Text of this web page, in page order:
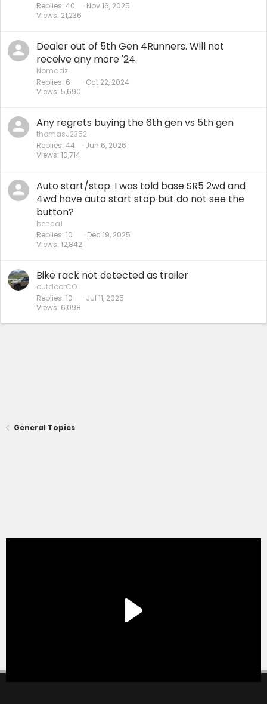
Replies 40
Views 21,236
Nov 16, 2025
Dealer out of 5th Gen 4Runners. Will not
receive any more '24.
Nomadz
Replies 6
Views 5,690
Oct 22, 2024
Any regrets buying the 6th gen vs 5th gen
thomasJ2352
Replies 44
Views 10,714
Jun 6, 2026
Auto start/stop. I was told base SR5 2wd and
4wd have auto start stop but do not see the
button?
benca1
Replies 10
Views 12,842
Dec 19, 2025
Bike rack not detected as trailer
outdoorCO
Replies 10
Views 6,098
Jul 11, 2025
General Topics